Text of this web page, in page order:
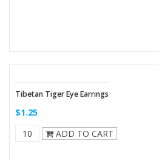
Tibetan Tiger Eye Earrings
$1.25
ADD TO CART